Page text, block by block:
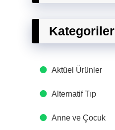
Kategoriler
Aktüel Ürünler
Alternatif Tıp
Anne ve Çocuk